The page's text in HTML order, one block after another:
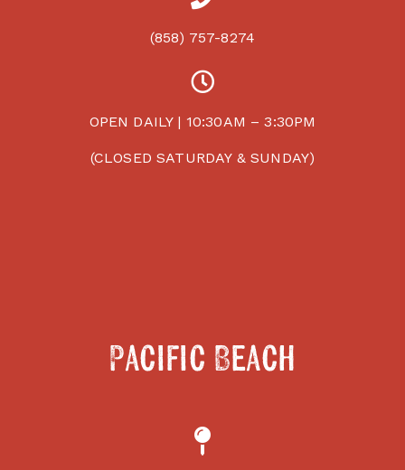
(858) 757-8274
OPEN DAILY | 10:30AM – 3:30PM
(CLOSED SATURDAY & SUNDAY)
Pacific Beach